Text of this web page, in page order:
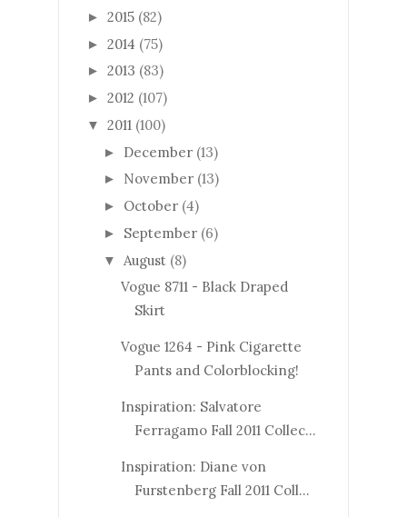
► 2015 (82)
► 2014 (75)
► 2013 (83)
► 2012 (107)
▼ 2011 (100)
► December (13)
► November (13)
► October (4)
► September (6)
▼ August (8)
Vogue 8711 - Black Draped
Skirt
Vogue 1264 - Pink Cigarette
Pants and Colorblocking!
Inspiration: Salvatore
Ferragamo Fall 2011 Collec...
Inspiration: Diane von
Furstenberg Fall 2011 Coll...